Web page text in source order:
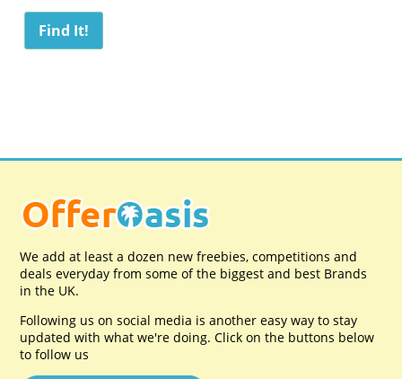
We add at least a dozen new freebies, competitions and
deals everyday from some of the biggest and best Brands
in the UK.
Following us on social media is another easy way to stay
updated with what we're doing. Click on the buttons below
to follow us